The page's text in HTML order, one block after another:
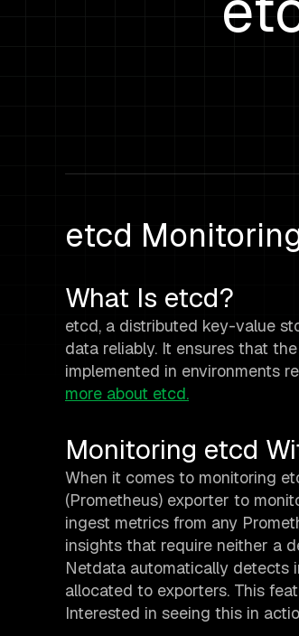
etcd
What Is etcd?
etcd, a distributed key-value
data reliably. It ensures that
implemented in environments
more about etcd.
Monitoring etcd
When it comes to monitoring
(Prometheus) exporter to
ingest metrics from any
insights that require neither a
Netdata automatically detects
allocated to exporters. This
Interested in seeing this in